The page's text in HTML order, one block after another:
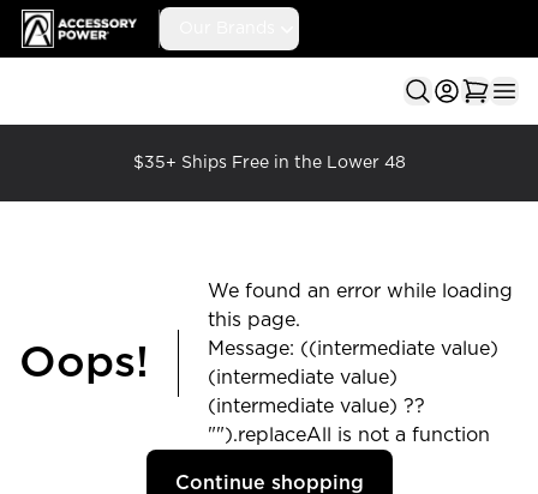
Accessory Power
$35+ Ships Free in the Lower 48
Oops!
We found an error while loading
this page.
Message: ((intermediate value)
(intermediate value)
(intermediate value) ??
"").replaceAll is not a function
Continue shopping